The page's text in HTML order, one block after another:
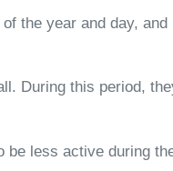
the year and day, and
During this period,
less active during